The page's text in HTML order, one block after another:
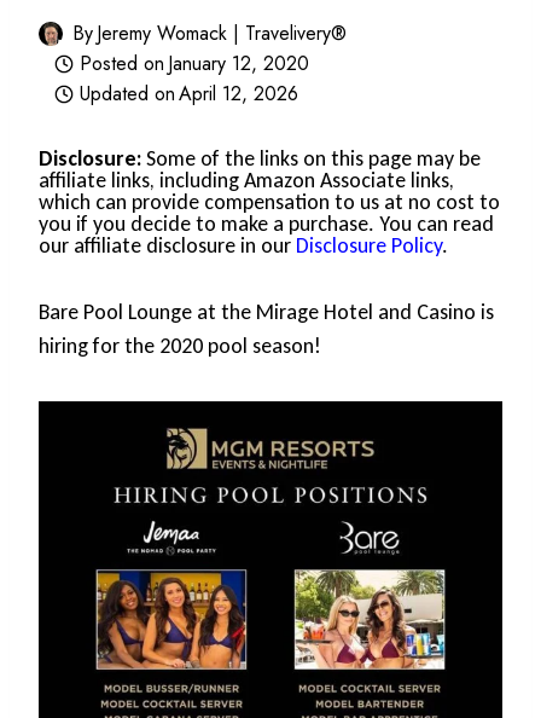
ByJeremy Womack | Travelivery®
Posted on January 12, 2020
Updated onApril 12, 2026
Disclosure:Some of the links on this page may be
affiliate links, including Amazon Associate links,
which can provide compensation to us at no cost to
you if you decide to make a purchase. You can read
our affiliate disclosure in our Disclosure Policy.
Bare Pool Lounge at the Mirage Hotel and Casino is
hiring for the 2020 pool season!